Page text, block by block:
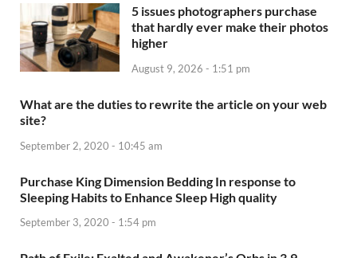
5 issues photographers purchase
that hardly ever make their photos
higher
August 9, 2026 - 1:51 pm
What are the duties to rewrite the article on your web
site?
September 2, 2020 - 10:45 am
Purchase King Dimension Bedding In response to
Sleeping Habits to Enhance Sleep High quality
September 3, 2020 - 1:54 pm